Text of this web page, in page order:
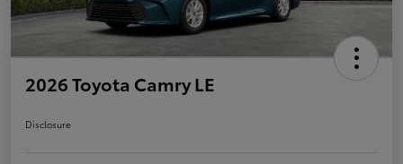
2026 Toyota Camry LE
Disclosure